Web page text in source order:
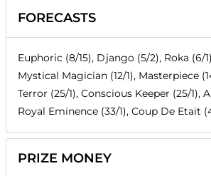
FORECASTS
Euphoric (8/15), Django (5/2), Roka (6/
Mystical Magician (12/1), Masterpiece
Terror (25/1), Conscious Keeper (25/1),
Royal Eminence (33/1), Coup De Etait
PRIZE MONEY